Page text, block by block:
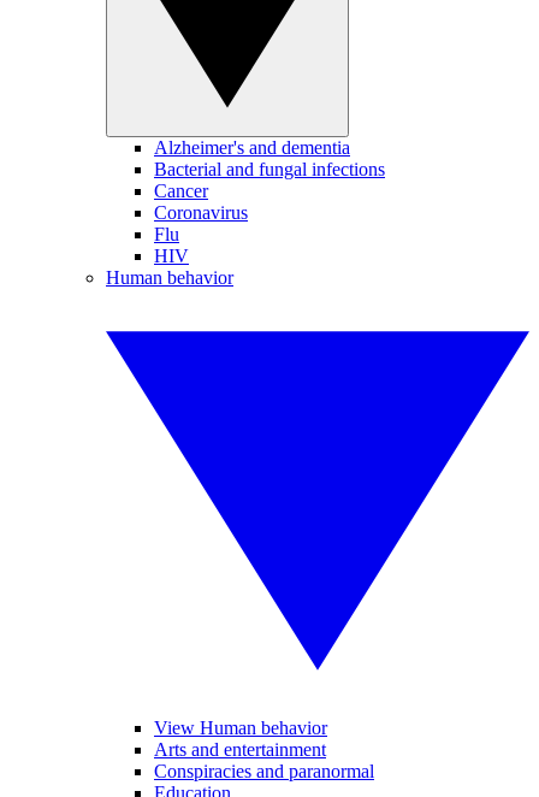
Alzheimer's and dementia
Bacterial and fungal infections
Cancer
Coronavirus
Flu
HIV
Human behavior
View Human behavior
Arts and entertainment
Conspiracies and paranormal
Education